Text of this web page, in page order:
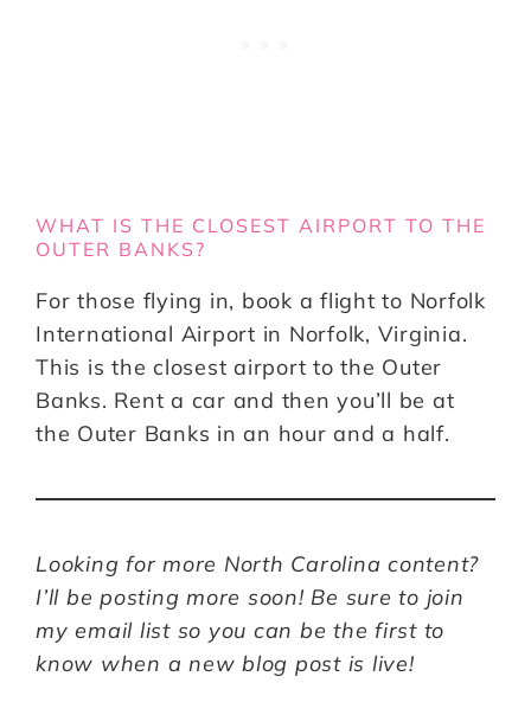
WHAT IS THE CLOSEST AIRPORT TO THE
OUTER BANKS?
For those flying in, book a flight to Norfolk
International Airport in Norfolk, Virginia.
This is the closest airport to the Outer
Banks. Rent a car and then you’ll be at
the Outer Banks in an hour and a half.
Looking for more North Carolina content?
I’ll be posting more soon! Be sure to join
my email list so you can be the first to
know when a new blog post is live!